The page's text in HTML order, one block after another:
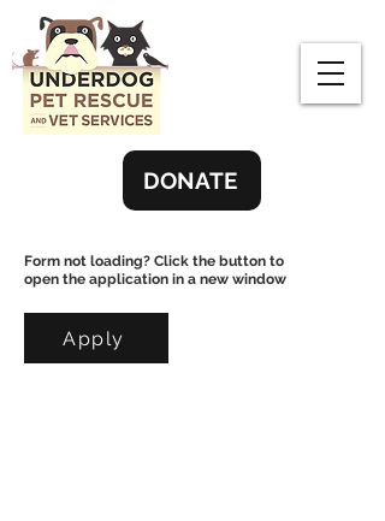
DONATE
Form not loading? Click the button to
open the application in a new window
Apply